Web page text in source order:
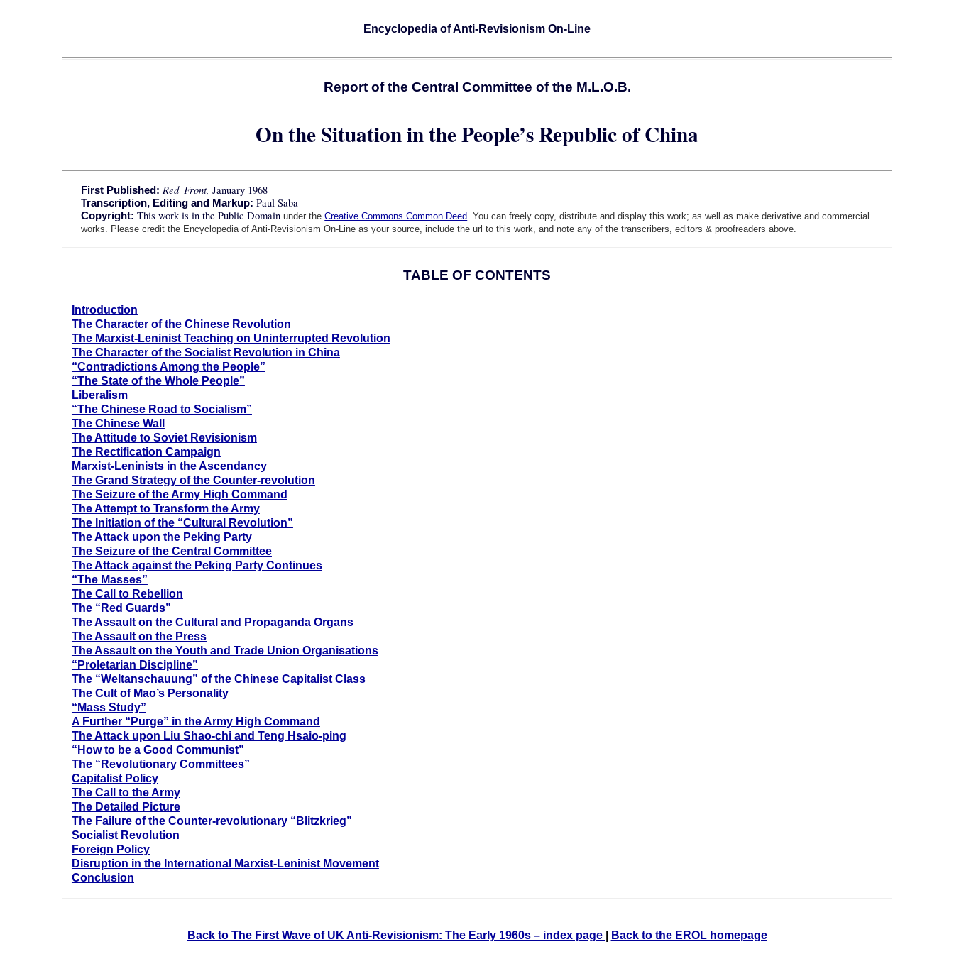
Encyclopedia of Anti-Revisionism On-Line
Report of the Central Committee of the M.L.O.B.
On the Situation in the People’s Republic of China
First Published: Red Front, January 1968
Transcription, Editing and Markup:Paul Saba
Copyright: This work is in the Public Domainunder theCreative Commons Common Deed . You can freely copy, distribute and display this work; as well as make derivative and commercial
works. Please credit the Encyclopedia of Anti-Revisionism On-Line as your source, include the url to this work, and note any of the transcribers, editors & proofreaders above.
TABLE OF CONTENTS
Introduction
The Character of the Chinese Revolution
The Marxist-Leninist Teaching on Uninterrupted Revolution
The Character of the Socialist Revolution in China
“Contradictions Among the People”
“The State of the Whole People”
Liberalism
“The Chinese Road to Socialism”
The Chinese Wall
The Attitude to Soviet Revisionism
The Rectification Campaign
Marxist-Leninists in the Ascendancy
The Grand Strategy of the Counter-revolution
The Seizure of the Army High Command
The Attempt to Transform the Army
The Initiation of the “Cultural Revolution”
The Attack upon the Peking Party
The Seizure of the Central Committee
The Attack against the Peking Party Continues
“The Masses”
The Call to Rebellion
The “Red Guards”
The Assault on the Cultural and Propaganda Organs
The Assault on the Press
The Assault on the Youth and Trade Union Organisations
“Proletarian Discipline”
The “Weltanschauung” of the Chinese Capitalist Class
The Cult of Mao’s Personality
“Mass Study”
A Further “Purge” in the Army High Command
The Attack upon Liu Shao-chi and Teng Hsaio-ping
“How to be a Good Communist”
The “Revolutionary Committees”
Capitalist Policy
The Call to the Army
The Detailed Picture
The Failure of the Counter-revolutionary “Blitzkrieg”
Socialist Revolution
Foreign Policy
Disruption in the International Marxist-Leninist Movement
Conclusion
Back to The First Wave of UK Anti-Revisionism: The Early 1960s – index page Back to the EROL homepage